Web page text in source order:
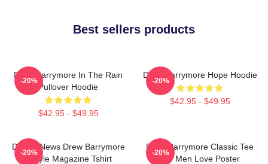
Best sellers products
Drew Barrymore In The Rain
Pullover Hoodie
$42.95 - $49.95
-20%
Drew Barrymore Hope Hoodie
$42.95 - $49.95
-20%
Detroit News Drew Barrymore
Instyle Magazine Tshirt
-20%
Drew Barrymore Classic Tee
For Men Love Poster
-20%